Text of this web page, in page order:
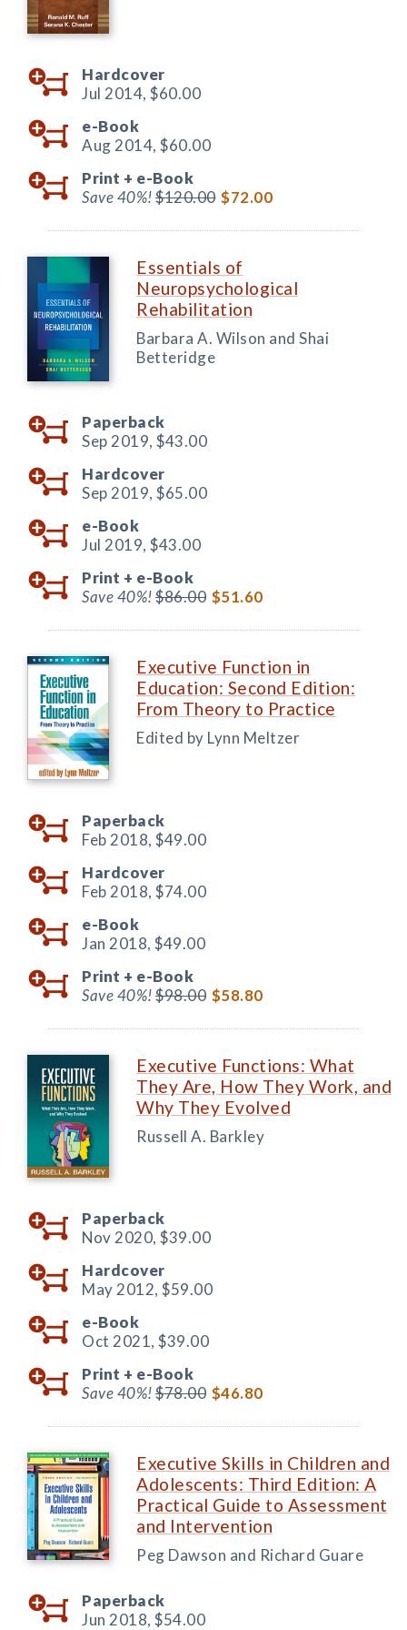
Hardcover
Jul 2014, $60.00
e-Book
Aug 2014, $60.00
Print + e-Book
Save 40%!$120.00 $72.00
Essentials of
Neuropsychological
Rehabilitation
Barbara A. Wilson and Shai
Betteridge
Paperback
Sep 2019, $43.00
Hardcover
Sep 2019, $65.00
e-Book
Jul 2019, $43.00
Print + e-Book
Save 40%!$86.00 $51.60
Executive Function in
Education: Second Edition:
From Theory to Practice
Edited by Lynn Meltzer
Paperback
Feb 2018, $49.00
Hardcover
Feb 2018, $74.00
e-Book
Jan 2018, $49.00
Print + e-Book
Save 40%!$98.00 $58.80
Executive Functions: What
They Are, How They Work, and
Why They Evolved
Russell A. Barkley
Paperback
Nov 2020, $39.00
Hardcover
May 2012, $59.00
e-Book
Oct 2021, $39.00
Print + e-Book
Save 40%!$78.00 $46.80
Executive Skills in Children and
Adolescents: Third Edition: A
Practical Guide to Assessment
and Intervention
Peg Dawson and Richard Guare
Paperback
Jun 2018, $54.00